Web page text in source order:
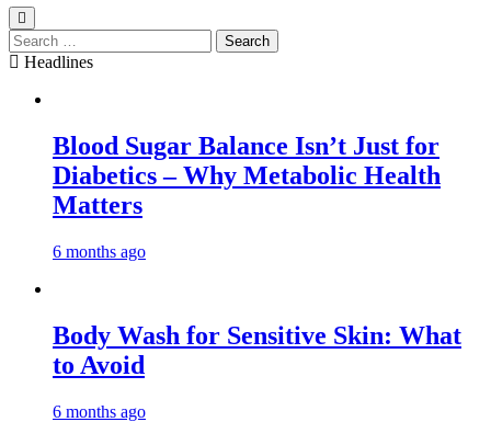
Search
for:Headlines
Blood Sugar Balance Isn’t Just for
Diabetics – Why Metabolic Health
Matters
6 months ago
Body Wash for Sensitive Skin: What
to Avoid
6 months ago